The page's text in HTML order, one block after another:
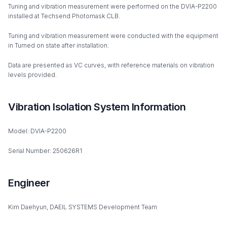
Tuning and vibration measurement were performed on the DVIA-P2200
installed at Techsend Photomask CLB.
Tuning and vibration measurement were conducted with the equipment
in Turned on state after installation.
Data are presented as VC curves, with reference materials on vibration
levels provided.
Vibration Isolation System Information
Model: DVIA-P2200
Serial Number: 250626R1
Engineer
Kim Daehyun, DAEIL SYSTEMS Development Team